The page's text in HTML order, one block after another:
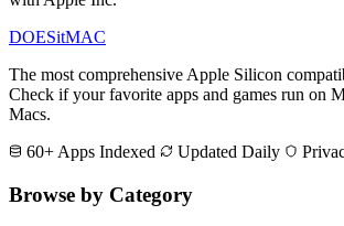
DOESitMAC
The most comprehensive Apple Silicon
Check if your favorite apps and games run on
Macs.
60+ Apps Indexed
Updated Daily
Browse by Category